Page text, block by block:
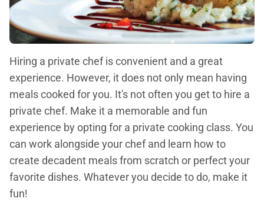
Hiring a private chef is convenient and a great
experience. However, it does not only mean having
meals cooked for you. It's not often you get to hire a
private chef. Make it a memorable and fun
experience by opting for a private cooking class. You
can work alongside your chef and learn how to
create decadent meals from scratch or perfect your
favorite dishes. Whatever you decide to do, make it
fun!